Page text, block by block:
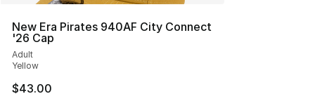
New Era Pirates 940AF City Connect
'26 Cap
Adult
Yellow
$43.00